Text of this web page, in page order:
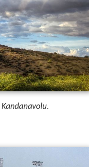
Kandanavolu.